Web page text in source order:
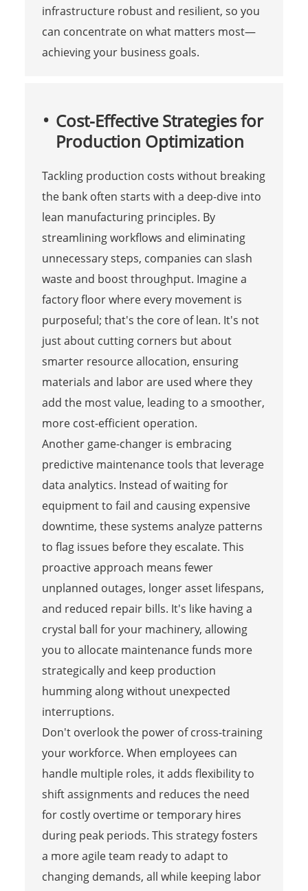
infrastructure robust and resilient, so you
can concentrate on what matters most—
achieving your business goals.
Cost-Effective Strategies for
Production Optimization
Tackling production costs without breaking
the bank often starts with a deep-dive into
lean manufacturing principles. By
streamlining workflows and eliminating
unnecessary steps, companies can slash
waste and boost throughput. Imagine a
factory floor where every movement is
purposeful; that's the core of lean. It's not
just about cutting corners but about
smarter resource allocation, ensuring
materials and labor are used where they
add the most value, leading to a smoother,
more cost-efficient operation.
Another game-changer is embracing
predictive maintenance tools that leverage
data analytics. Instead of waiting for
equipment to fail and causing expensive
downtime, these systems analyze patterns
to flag issues before they escalate. This
proactive approach means fewer
unplanned outages, longer asset lifespans,
and reduced repair bills. It's like having a
crystal ball for your machinery, allowing
you to allocate maintenance funds more
strategically and keep production
humming along without unexpected
interruptions.
Don't overlook the power of cross-training
your workforce. When employees can
handle multiple roles, it adds flexibility to
shift assignments and reduces the need
for costly overtime or temporary hires
during peak periods. This strategy fosters
a more agile team ready to adapt to
changing demands, all while keeping labor